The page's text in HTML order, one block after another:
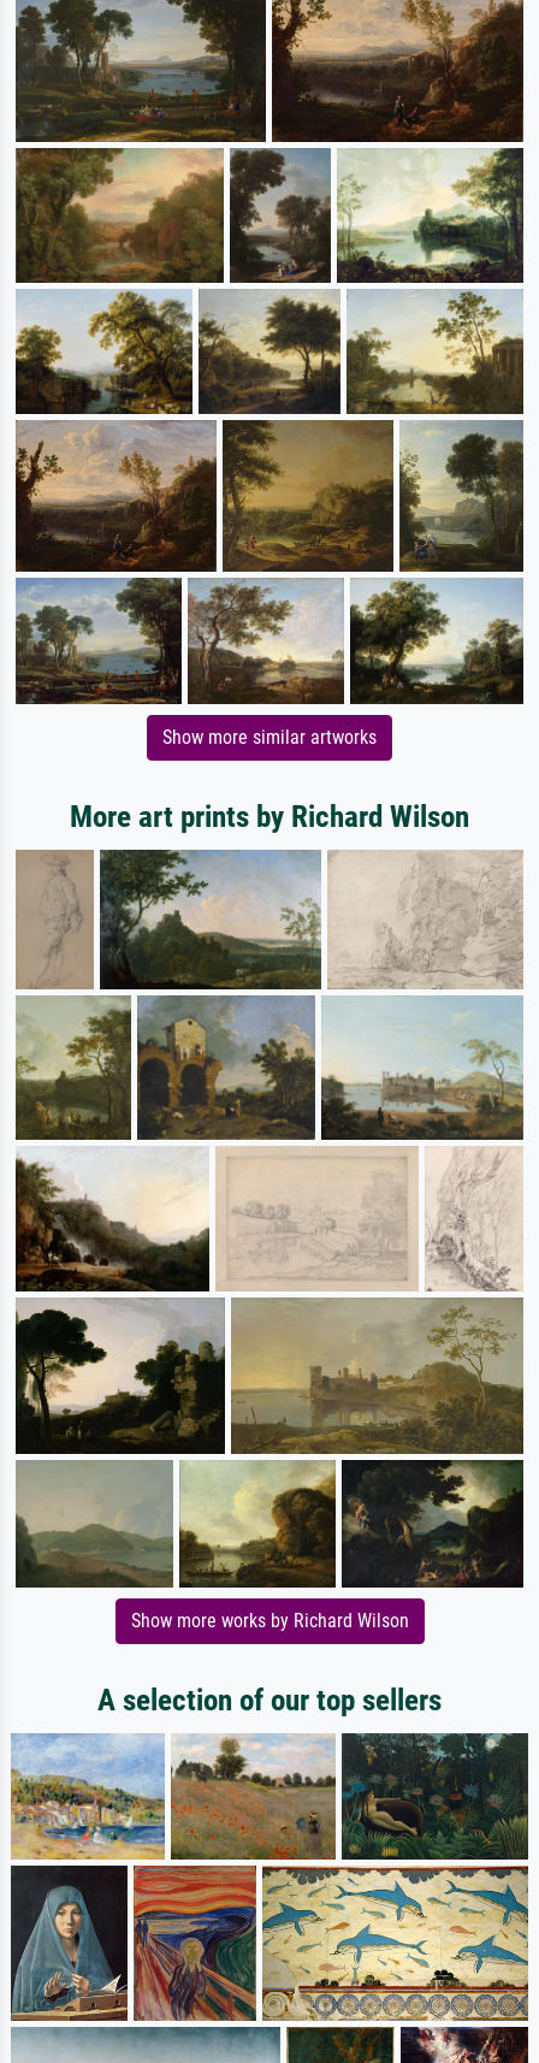
Show more similar artworks
More art prints by Richard Wilson
Show more works by Richard Wilson
A selection of our top sellers